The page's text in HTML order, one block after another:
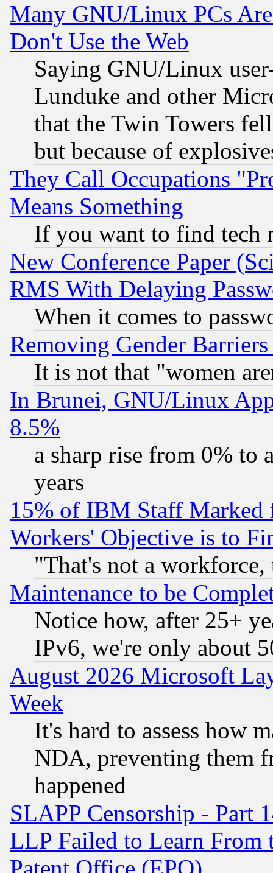
Many GNU/Linux PCs
Don't Use the Web
Saying GNU/Linux
Lunduke and other
that the Twin Towers
but because of
They Call Occupations
Means Something
If you want to find tech
New Conference Paper
RMS With Delaying
When it comes to
Removing Gender
It is not that "women
In Brunei, GNU/Linux
8.5%
a sharp rise from 0% to
years
15% of IBM Staff
Workers' Objective is to
"That's not a
Maintenance to be
Notice how, after 25+
IPv6, we're only about
August 2026 Microsoft
Week
It's hard to assess how
NDA, preventing them
happened
SLAPP Censorship - Part
LLP Failed to Learn From